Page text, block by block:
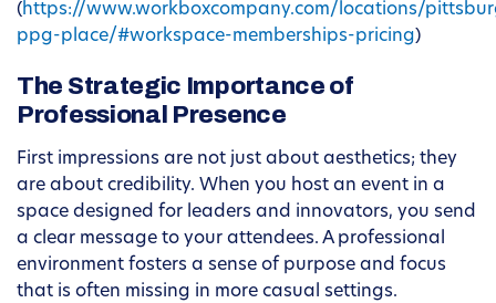
(https://www.workboxcompany.com/locations/
ppg-place/#workspace-memberships-pricing)
The Strategic Importance of
Professional Presence
First impressions are not just about aesthetics; they
are about credibility. When you host an event in a
space designed for leaders and innovators, you send
a clear message to your attendees. A professional
environment fosters a sense of purpose and focus
that is often missing in more casual settings.